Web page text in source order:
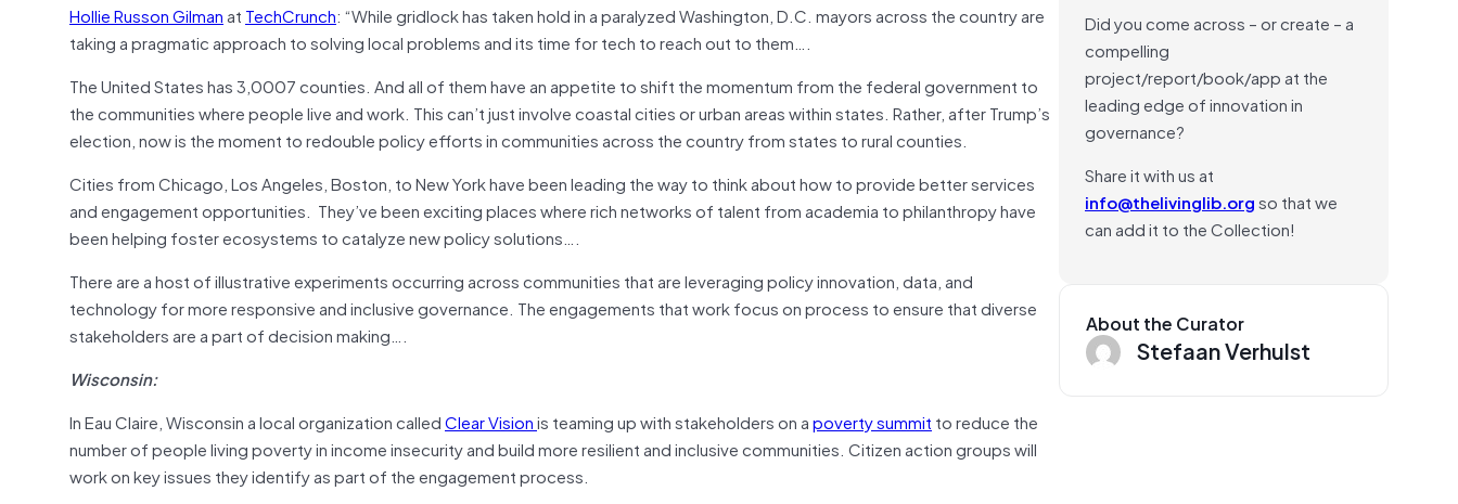
Hollie Russon Gilmanat TechCrunch: “While gridlock has taken hold in a paralyzed Washington, D.C. mayors across the country are
taking a pragmatic approach to solving local problems and its time for tech to reach out to them….
The United States has 3,0007 counties. And all of them have an appetite to shift the momentum from the federal government to
the communities where people live and work. This can’t just involve coastal cities or urban areas within states. Rather, after Trump’s
election, now is the moment to redouble policy efforts in communities across the country from states to rural counties.
Cities from Chicago, Los Angeles, Boston, to New York have been leading the way to think about how to provide better services
and engagement opportunities. They’ve been exciting places where rich networks of talent from academia to philanthropy have
been helping foster ecosystems to catalyze new policy solutions….
There are a host of illustrative experiments occurring across communities that are leveraging policy innovation, data, and
technology for more responsive and inclusive governance. The engagements that work focus on process to ensure that diverse
stakeholders are a part of decision making….
Wisconsin:
In Eau Claire, Wisconsin a local organization calledClear Visionis teaming up with stakeholders on apoverty summit to reduce the
number of people living poverty in income insecurity and build more resilient and inclusive communities. Citizen action groups will
work on key issues they identify as part of the engagement process.
Did you come across – or create – a
compelling
project/report/book/app at the
leading edge of innovation in
governance?
Share it with us at
info@thelivinglib.orgso that we
can add it to the Collection!
About the Curator
Stefaan Verhulst